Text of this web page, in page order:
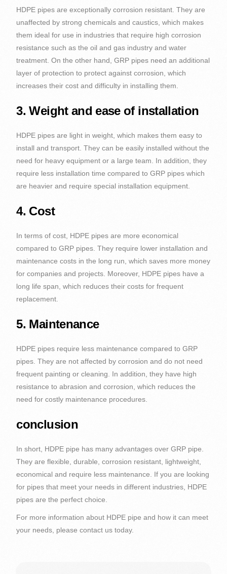
HDPE pipes are exceptionally corrosion resistant. They are
unaffected by strong chemicals and caustics, which makes
them ideal for use in industries that require high corrosion
resistance such as the oil and gas industry and water
treatment. On the other hand, GRP pipes need an additional
layer of protection to protect against corrosion, which
increases their cost and difficulty in installing them.
3. Weight and ease of installation
HDPE pipes are light in weight, which makes them easy to
install and transport. They can be easily installed without the
need for heavy equipment or a large team. In addition, they
require less installation time compared to GRP pipes which
are heavier and require special installation equipment.
4. Cost
In terms of cost, HDPE pipes are more economical
compared to GRP pipes. They require lower installation and
maintenance costs in the long run, which saves more money
for companies and projects. Moreover, HDPE pipes have a
long life span, which reduces their costs for frequent
replacement.
5. Maintenance
HDPE pipes require less maintenance compared to GRP
pipes. They are not affected by corrosion and do not need
frequent painting or cleaning. In addition, they have high
resistance to abrasion and corrosion, which reduces the
need for costly maintenance procedures.
conclusion
In short, HDPE pipe has many advantages over GRP pipe.
They are flexible, durable, corrosion resistant, lightweight,
economical and require less maintenance. If you are looking
for pipes that meet your needs in different industries, HDPE
pipes are the perfect choice.
For more information about HDPE pipe and how it can meet
your needs, please contact us today.